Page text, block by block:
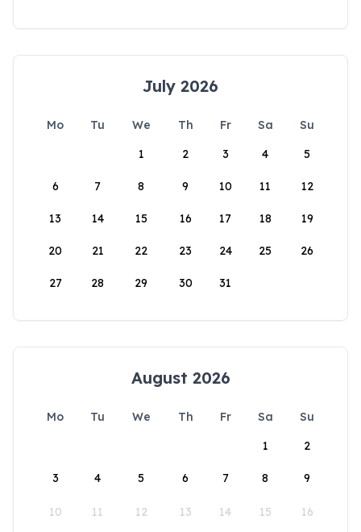
July 2026
Mo Tu We Th Fr Sa
Su
1
2 3 4 5
6 7 8 9 10 11 12
13 14 15 16 17 18 19
20 21 22 23 24 25 26
27 28 29 30 31
August 2026
Mo Tu We Th Fr Sa
Su
1
2
3 4 5 6 7 8 9
10 11 12 13 14 15 16